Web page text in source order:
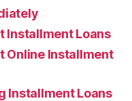
Installment Loans
Online Installment
Installment Loans